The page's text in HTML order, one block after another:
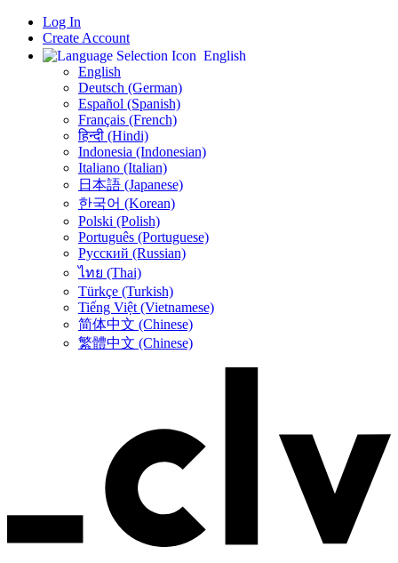
Log In
Create Account
English
English
Deutsch (German)
Español (Spanish)
Français (French)
हिन्दी (Hindi)
Indonesia (Indonesian)
Italiano (Italian)
日本語 (Japanese)
한국어 (Korean)
Polski (Polish)
Português (Portuguese)
Русский (Russian)
ไทย (Thai)
Türkçe (Turkish)
Tiếng Việt (Vietnamese)
简体中文 (Chinese)
繁體中文 (Chinese)